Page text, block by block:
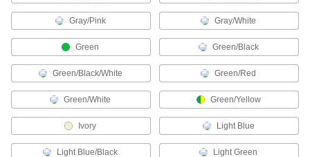
Connect computers, monitors, printers, and
199 products
USB Cords
Transfer data between computers, printers, and
HDMI Cords
Gray/Pink Gray/White
Green Green/Black
Green/Black/White Green/Red
Green/White Green/Yellow
Ivory Light Blue
Light Blue/Black Light Green